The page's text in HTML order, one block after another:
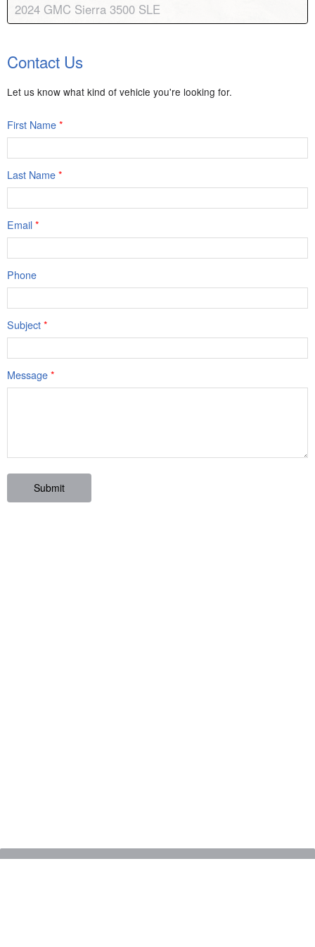
2024 GMC Sierra 3500 SLE
Engine:V8, 6.6L
Color:Summit White Stock #:8879
Contact Us
Let us know what kind of vehicle you're looking for.
First Name*
Last Name*
Email*
Phone
Subject*
Message*